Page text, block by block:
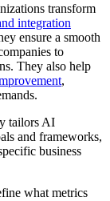
transform
integration
ensure a smooth
to
They also help
,
tailors AI
and frameworks,
business
what metrics